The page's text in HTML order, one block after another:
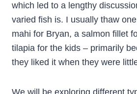
which led to a lengthy
varied fish is. I usually thaw
mahi for Bryan, a salmon fillet
tilapia for the kids – primarily
they liked it when they were